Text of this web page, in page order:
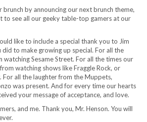
brunch by announcing our next brunch theme,
to see all our geeky table-top gamers at our
like to include a special thank you to Jim
did to make growing up special. For all the
watching Sesame Street. For all the times our
watching shows like Fraggle Rock, or
For all the laughter from the Muppets,
was present. And for every time our hearts
your message of acceptance, and love.
and me. Thank you, Mr. Henson. You will